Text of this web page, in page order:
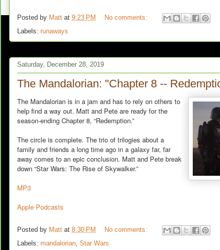
Posted by Matt at 9:23 PM
No comments:
Labels: runaways
Saturday, December 28, 2019
The Mandalorian: "Chapter 8 --
The Mandalorian is in a jam and has to rely on others to
help find a way out. Matt and Pete are ready for the
season-ending Chapter 8, “Redemption.”
The circle is complete. The trio of trilogies about a
family and friends a long time ago in a galaxy far, far
away comes to an epic conclusion. Matt and Pete break
down “Star Wars: The Rise of Skywalker.”
MP3
Apple Podcasts
Posted by Matt at 8:30 PM
No comments:
Labels: mandalorian Star Wars